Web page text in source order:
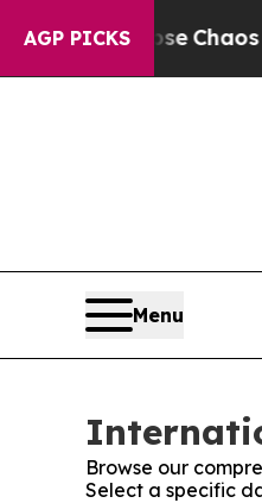
AGP PICKS
Collapse Chaos in
Menu
Browse our
Select a specific